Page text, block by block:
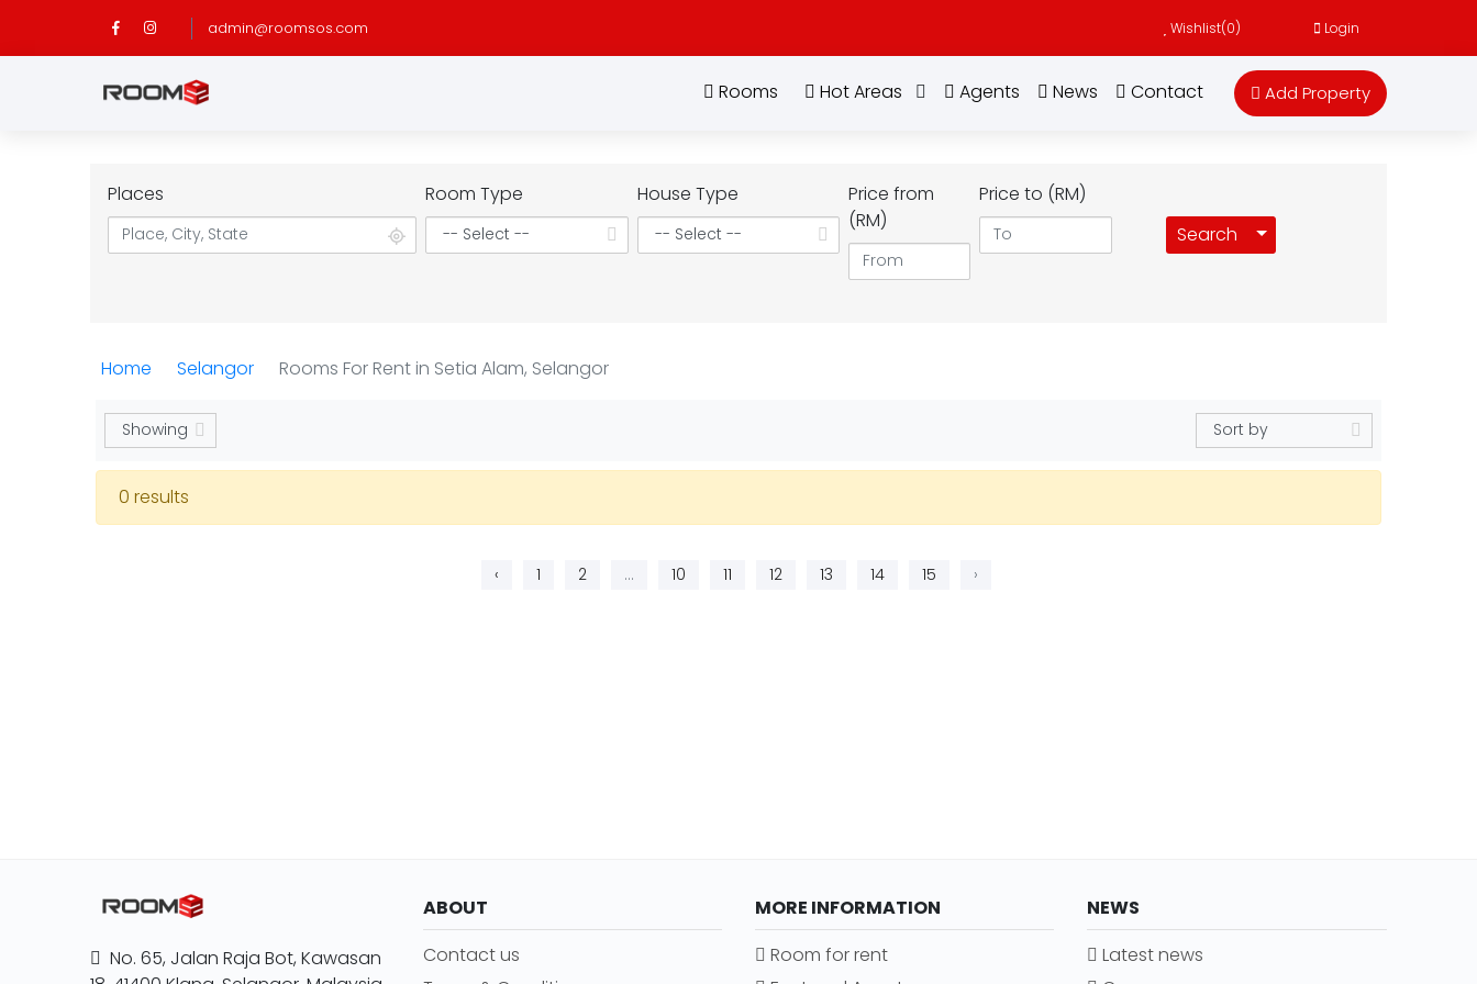
admin@roomsos.com Wishlist(0) Login
Rooms Hot Areas Agents News Contact Add Property
Places Room Type House Type
Price from
(RM)
Price to (RM)
Search
Toggle Dropdown
Home Selangor Rooms For Rent in Setia Alam, Selangor
0 results
‹ 1 2 ... 10 11 12 13 14 15 ›
No. 65, Jalan Raja Bot, Kawasan
ABOUT
Contact us
MORE INFORMATION
Room for rent
NEWS
Latest news